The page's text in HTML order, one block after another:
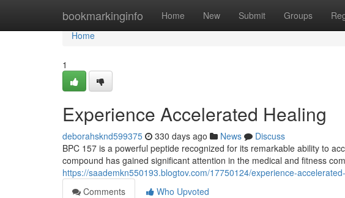
bookmarkinginfo Home New Submit Groups
Home
Home
1
Experience Accelerated Healing
deborahsknd599375 330 days ago News
Discuss
BPC 157 is a powerful peptide recognized for its remarkable ability to
compound has gained significant attention in the medical and fitness
https://saademkn550193.blogtov.com/17750124/experience-
Comments
Who Upvoted